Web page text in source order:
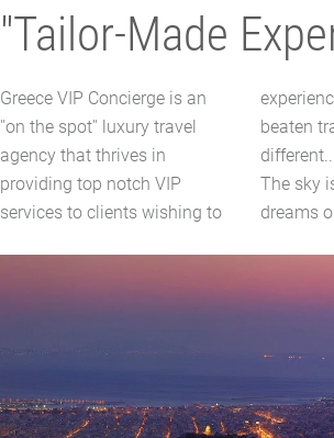
"Tailor-Made
Greece VIP Concierge is an
''on the spot'' luxury travel
agency that thrives in
providing top notch VIP
services to clients wishing to
experience a trip off the
beaten track, something
different...something unique.
The sky is the limit, and your
dreams